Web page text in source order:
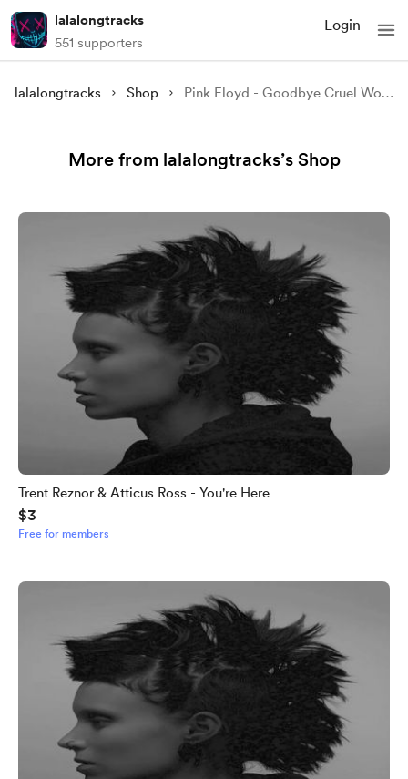
lalalongtracks
551 supporters
Login
lalalongtracks Shop Pink Floyd - Goodbye Cruel World
More from lalalongtracks’s Shop
Trent Reznor & Atticus Ross - You're Here
$3
Free for members